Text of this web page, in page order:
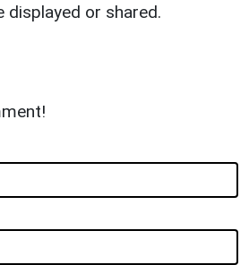
displayed or shared.